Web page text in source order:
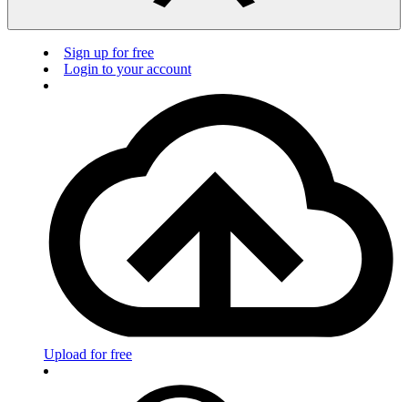
Sign up for free
Login to your account
Upload for free